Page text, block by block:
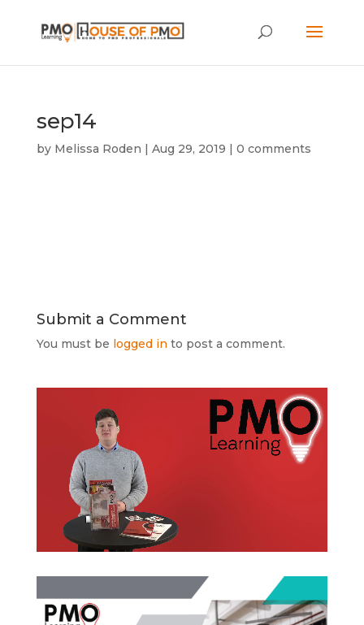
sep14
by Melissa Roden | Aug 29, 2019 | 0 comments
Submit a Comment
You must be logged in to post a comment.